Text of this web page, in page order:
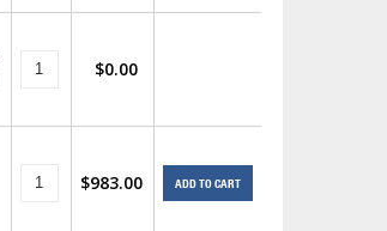
$0.00
$983.00 ADD TO CART